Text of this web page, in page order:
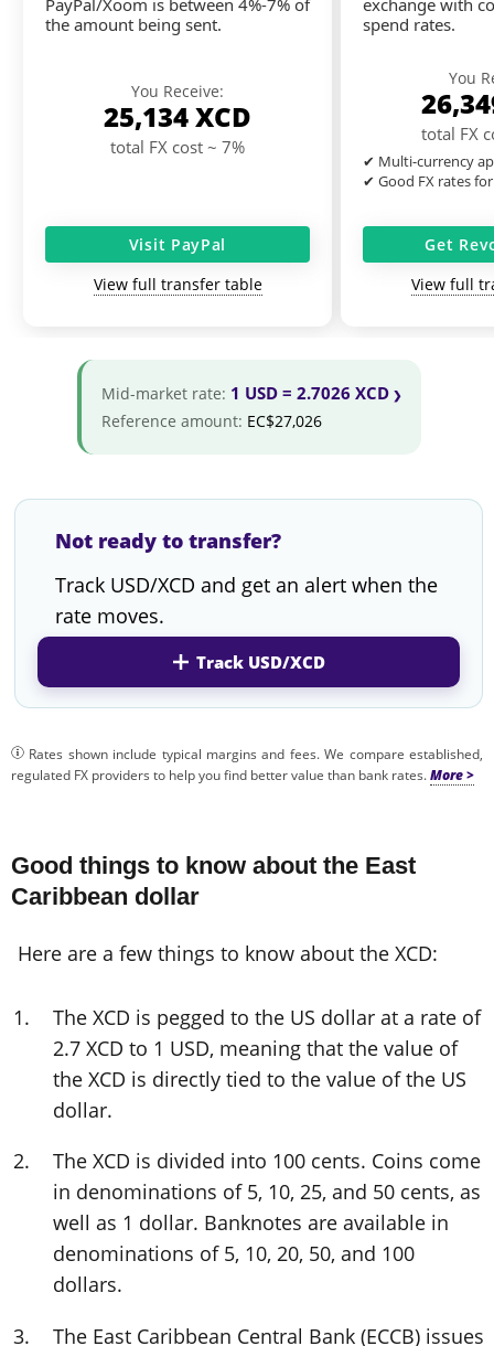
the amount being sent.
You Receive:
25,134XCD
total FX cost ~ 7%
Visit PayPal
View full transfer table
spend rates.
You
total FX
✔ Multi-currency
✔ Good FX rates
Get
View full
Mid-market rate: 1 USD = 2.7026 XCD
Reference amount: EC$27,026
Not ready to transfer?
Track USD/XCD and get an alert when the
rate moves.
Track USD/XCD
Rates shown include typical margins and fees. We compare established,
regulated FX providers to help you find better value than bank rates.
Good things to know about the East
Caribbean dollar
Here are a few things to know about the XCD:
The XCD is pegged to the US dollar at a rate of
2.7 XCD to 1 USD, meaning that the value of
the XCD is directly tied to the value of the US
dollar.
The XCD is divided into 100 cents. Coins come
in denominations of 5, 10, 25, and 50 cents, as
well as 1 dollar. Banknotes are available in
denominations of 5, 10, 20, 50, and 100
dollars.
The East Caribbean Central Bank (ECCB) issues